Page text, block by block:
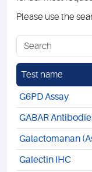
Please use the
Test name
G6PD Assay
GABAR
Galactomanan
Galectin IHC